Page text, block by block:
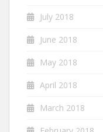
July 2018
June 2018
May 2018
April 2018
March 2018